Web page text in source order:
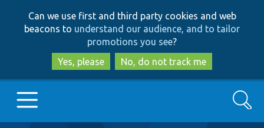
to
main
content
to
search
Can we use first and third party cookies and web
beacons to understand our audience, and to tailor
promotions you see?
Yes, please
No, do not track me
Search